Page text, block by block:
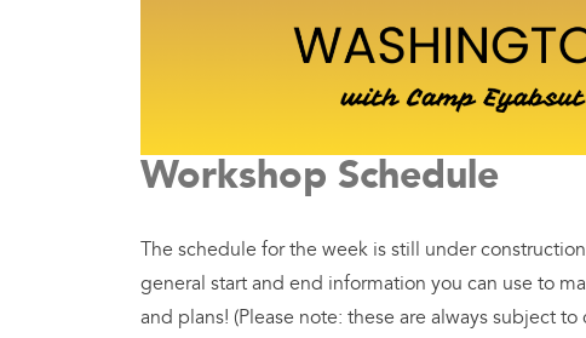
Workshop Schedule
The schedule for the week is still under
general start and end information you can use to
and plans! (Please note: these are always subject to